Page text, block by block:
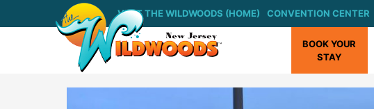
to
VISIT THE WILDWOODS (HOME) CONVENTION CENTER
BOOK YOUR
STAY